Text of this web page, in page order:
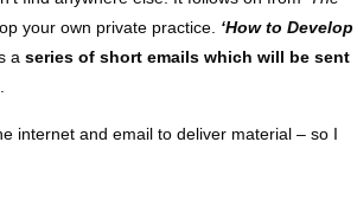
your own private practice. ‘How to Develop
a series of short emails which will be sent
internet and email to deliver material – so I